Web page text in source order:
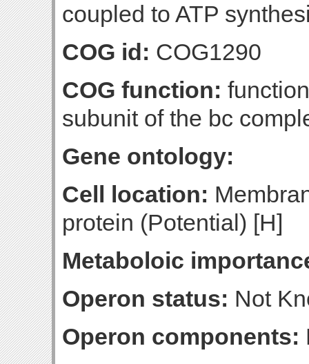
coupled to ATP
COG id: COG1290
COG function:
subunit of the bc
Gene ontology:
Cell location:
protein (Potential) [H]
Metaboloic
Operon status: Not
Operon components: